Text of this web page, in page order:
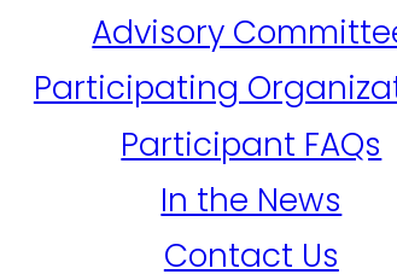
Advisory
Participating
Participant FAQs
In the News
Contact Us